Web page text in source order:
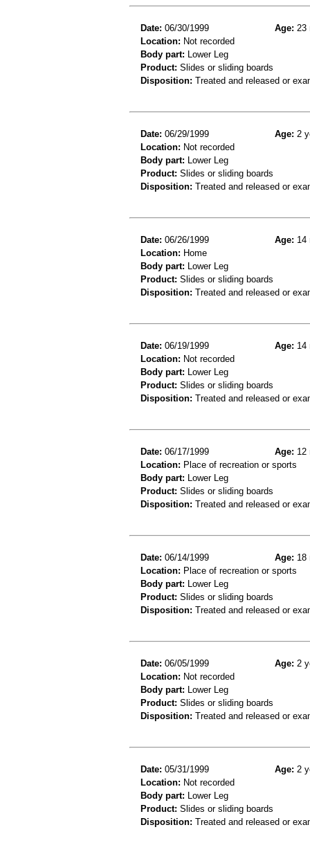
Date: 06/30/1999 Age: 23
Location: Not recorded
Body part: Lower Leg
Product: Slides or sliding boards
Disposition: Treated and released or
Date: 06/29/1999 Age: 2
Location: Not recorded
Body part: Lower Leg
Product: Slides or sliding boards
Disposition: Treated and released or
Date: 06/26/1999 Age: 14
Location: Home
Body part: Lower Leg
Product: Slides or sliding boards
Disposition: Treated and released or
Date: 06/19/1999 Age: 14
Location: Not recorded
Body part: Lower Leg
Product: Slides or sliding boards
Disposition: Treated and released or
Date: 06/17/1999 Age: 12
Location: Place of recreation or sports
Body part: Lower Leg
Product: Slides or sliding boards
Disposition: Treated and released or
Date: 06/14/1999 Age: 18
Location: Place of recreation or sports
Body part: Lower Leg
Product: Slides or sliding boards
Disposition: Treated and released or
Date: 06/05/1999 Age: 2
Location: Not recorded
Body part: Lower Leg
Product: Slides or sliding boards
Disposition: Treated and released or
Date: 05/31/1999 Age: 2
Location: Not recorded
Body part: Lower Leg
Product: Slides or sliding boards
Disposition: Treated and released or